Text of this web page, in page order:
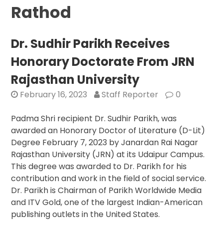
Rathod
Dr. Sudhir Parikh Receives
Honorary Doctorate From JRN
Rajasthan University
February 16, 2023 Staff Reporter 0
Padma Shri recipient Dr. Sudhir Parikh, was
awarded an Honorary Doctor of Literature (D-Lit)
Degree February 7, 2023 by Janardan Rai Nagar
Rajasthan University (JRN) at its Udaipur Campus.
This degree was awarded to Dr. Parikh for his
contribution and work in the field of social service.
Dr. Parikh is Chairman of Parikh Worldwide Media
and ITV Gold, one of the largest Indian-American
publishing outlets in the United States.